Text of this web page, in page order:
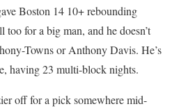
Boston 14 10+ rebounding
too for a big man, and he doesn’t
Towns or Anthony Davis. He’s
having 23 multi-block nights.
off for a pick somewhere mid-